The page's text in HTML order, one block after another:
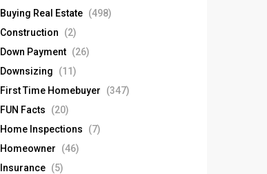
Buying Real Estate (498)
Construction
(2)
Down Payment (26)
Downsizing
(11)
First Time Homebuyer
(347)
FUN Facts
(20)
Home Inspections
(7)
Homeowner
(46)
Insurance (5)